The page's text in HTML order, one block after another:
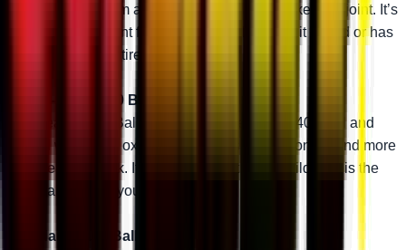
and will outperform almost any other aftermarket ball joint. It’s
the perfect ball joint for anybody that likes to hit it hard or has
big upgrades like tires or a lift kit.
Heavy-Duty 4340 Ball Joint
Our Heavy-Duty Ball Joints are made with 4340 steel and
coated with black oxide. That makes them stronger and more
reliable than stock. If you want to get a little wild, this is the
right ball joint for you.
Standard-Duty Ball Joint